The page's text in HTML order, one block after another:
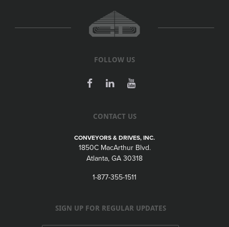
FOLLOW US
CONTACT US
CONVEYORS & DRIVES, INC.
1850C MacArthur Blvd.
Atlanta, GA 30318
1-877-355-1511
SIGN UP FOR REGULAR UPDATES